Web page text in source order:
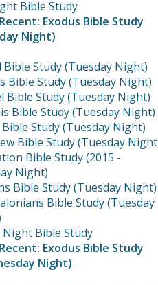
Bible Study
Exodus Bible Study
Night)
Bible Study (Tuesday Night)
Bible Study (Tuesday Night)
Bible Study (Tuesday Night)
Bible Study (Tuesday Night)
Bible Study (Tuesday Night)
Bible Study (Tuesday
Bible Study (2015 -
Night)
Bible Study (Tuesday Night)
Bible Study (Tuesday
Night Bible Study
Exodus Bible Study
Night)